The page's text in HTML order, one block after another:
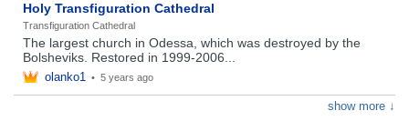
Holy Transfiguration Cathedral
Transfiguration Cathedral
The largest church in Odessa, which was destroyed by the
Bolsheviks. Restored in 1999-2006...
olanko1 • 5 years ago
show more ↓